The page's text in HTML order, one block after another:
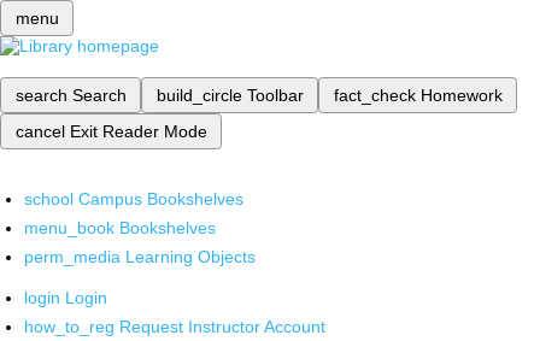
menu
search Search build_circle Toolbar fact_check Homework
cancel Exit Reader Mode
school Campus Bookshelves
menu_book Bookshelves
perm_media Learning Objects
login Login
how_to_reg Request Instructor Account